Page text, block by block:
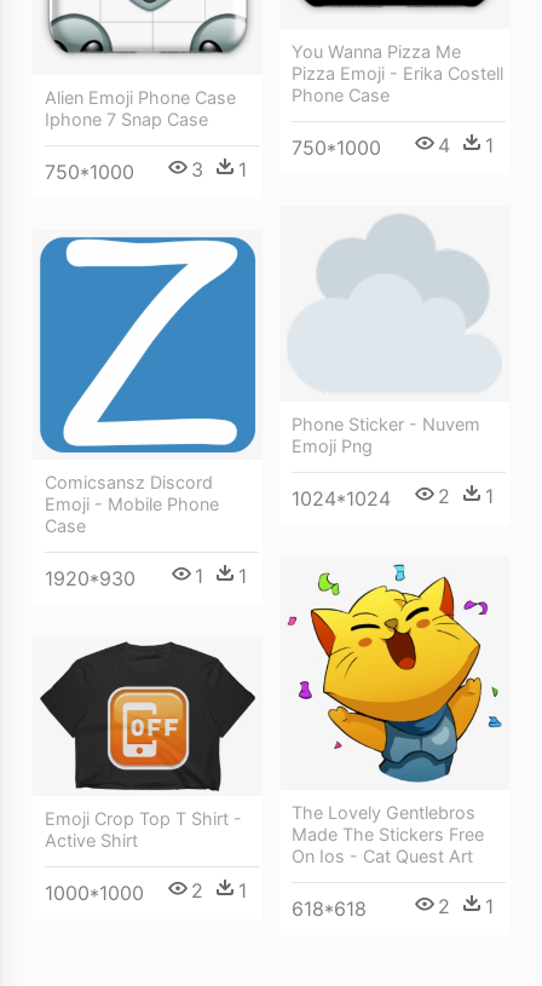
You Wanna Pizza Me
Pizza Emoji - Erika Costell
Phone Case
750*1000 4 1
Alien Emoji Phone Case
Iphone 7 Snap Case
750*1000 3 1
Phone Sticker - Nuvem
Emoji Png
1024*1024 2 1
Comicsansz Discord
Emoji - Mobile Phone
Case
1920*930 1 1
The Lovely Gentlebros
Made The Stickers Free
On Ios - Cat Quest Art
618*618 2 1
Emoji Crop Top T Shirt -
Active Shirt
1000*1000 2 1